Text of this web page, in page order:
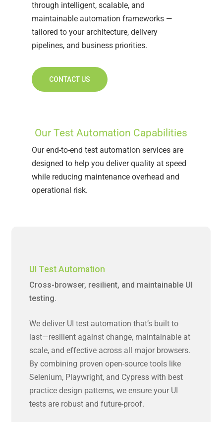
through intelligent, scalable, and
maintainable automation frameworks —
tailored to your architecture, delivery
pipelines, and business priorities.
CONTACT US
Our Test Automation Capabilities
Our end-to-end test automation services are
designed to help you deliver quality at speed
while reducing maintenance overhead and
operational risk.
UI Test Automation
Cross-browser, resilient, and maintainable UI
testing.
We deliver UI test automation that’s built to
last—resilient against change, maintainable at
scale, and effective across all major browsers.
By combining proven open-source tools like
Selenium, Playwright, and Cypress with best
practice design patterns, we ensure your UI
tests are robust and future-proof.